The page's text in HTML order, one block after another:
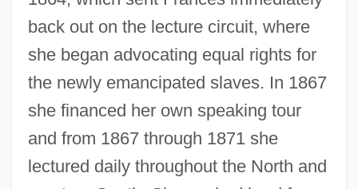
back out on the lecture circuit, where
she began advocating equal rights for
the newly emancipated slaves. In 1867
she financed her own speaking tour
and from 1867 through 1871 she
lectured daily throughout the North and